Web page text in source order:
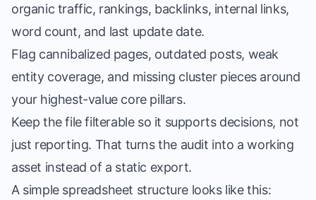
organic traffic, rankings, backlinks, internal links,
word count, and last update date.
Flag cannibalized pages, outdated posts, weak
entity coverage, and missing cluster pieces around
your highest-value core pillars.
Keep the file filterable so it supports decisions, not
just reporting. That turns the audit into a working
asset instead of a static export.
A simple spreadsheet structure looks like this: